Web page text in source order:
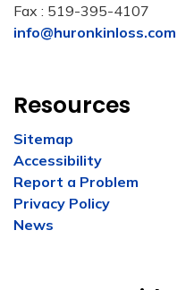
Fax : 519-395-4107
info@huronkinloss.com
Resources
Sitemap
Accessibility
Report a Problem
Privacy Policy
News